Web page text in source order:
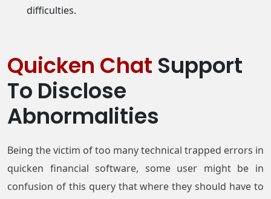
difficulties.
Quicken Chat Support
To Disclose
Abnormalities
Being the victim of too many technical trapped errors in
quicken financial software, some user might be in
confusion of this query that where they should have to